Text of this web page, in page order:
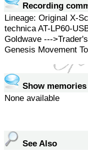
Recording
Lineage: Original X-
technica AT-LP60-
Goldwave ---
Genesis Movement
Show memories
None available
See Also